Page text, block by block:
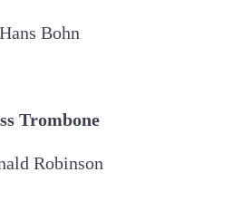
Hans Bohn
Trombone
Robinson